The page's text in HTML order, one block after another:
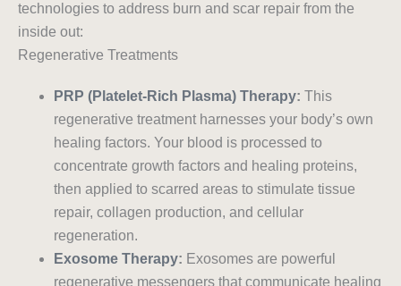
technologies to address burn and scar repair from the
inside out:
Regenerative Treatments
PRP (Platelet-Rich Plasma) Therapy: This
regenerative treatment harnesses your body’s own
healing factors. Your blood is processed to
concentrate growth factors and healing proteins,
then applied to scarred areas to stimulate tissue
repair, collagen production, and cellular
regeneration.
Exosome Therapy: Exosomes are powerful
regenerative messengers that communicate healing